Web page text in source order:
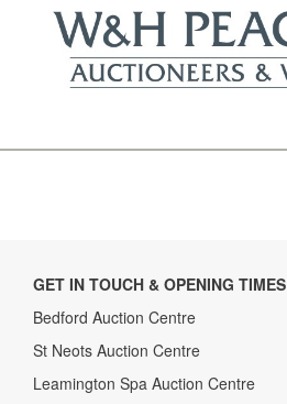
GET IN TOUCH & OPENING TIMES
Bedford Auction Centre
St Neots Auction Centre
Leamington Spa Auction Centre